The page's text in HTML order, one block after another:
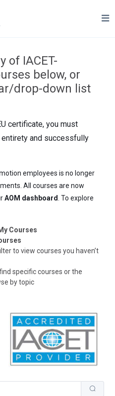
of IACET-
below, or
drop-down list
certificate, you must
and successfully
employees is no longer
All courses are now
AOM dashboard. To explore
Courses
to view courses you haven’t
specific courses or the
by topic